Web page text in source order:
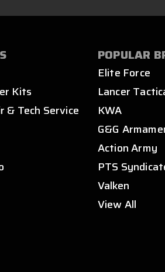
Kits
& Tech Service
POPULAR
Elite Force
Lancer
KWA
G&G
Action Army
PTS
Valken
View All